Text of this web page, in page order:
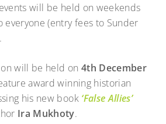
will be held on weekends
(entry fees to Sunder
will be held on 4th December
award winning historian
his new book ‘False Allies’
Ira Mukhoty.